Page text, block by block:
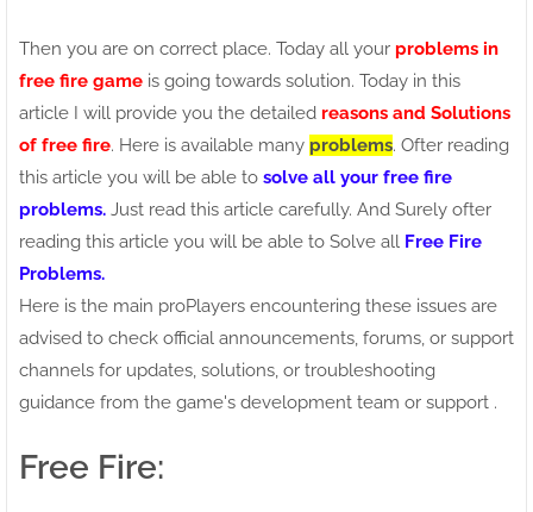
Then you are on correct place. Today all your problems in
free fire game is going towards solution. Today in this
article I will provide you the detailed reasons and Solutions
of free fire. Here is available many problems. Ofter reading
this article you will be able to solve all your free fire
problems. Just read this article carefully. And Surely ofter
reading this article you will be able to Solve all Free Fire
Problems.
Here is the main proPlayers encountering these issues are
advised to check official announcements, forums, or support
channels for updates, solutions, or troubleshooting
guidance from the game's development team or support .
Free Fire: